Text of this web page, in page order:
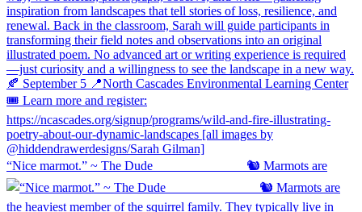
“Nice marmot.” ~ The Dude ⠀⠀⠀⠀⠀⠀⠀⠀⠀ 🐿️ Marmots are